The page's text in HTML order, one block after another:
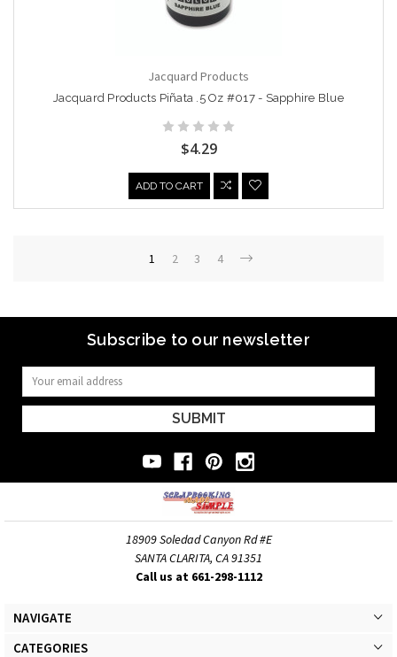
Jacquard Products
Jacquard Products Piñata .5 Oz #017 - Sapphire Blue
$4.29
ADD TO CART
1 2 3 4
Subscribe to our newsletter
Email
Address
18909 Soledad Canyon Rd #E
SANTA CLARITA, CA 91351
Call us at 661-298-1112
NAVIGATE
CATEGORIES